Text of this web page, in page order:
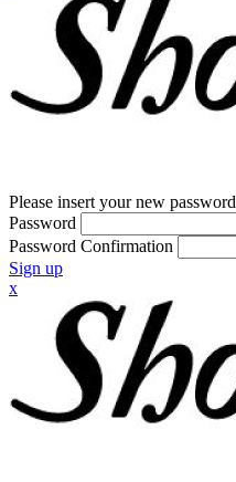
Please insert your new password
Password
Password Confirmation
Sign up
x